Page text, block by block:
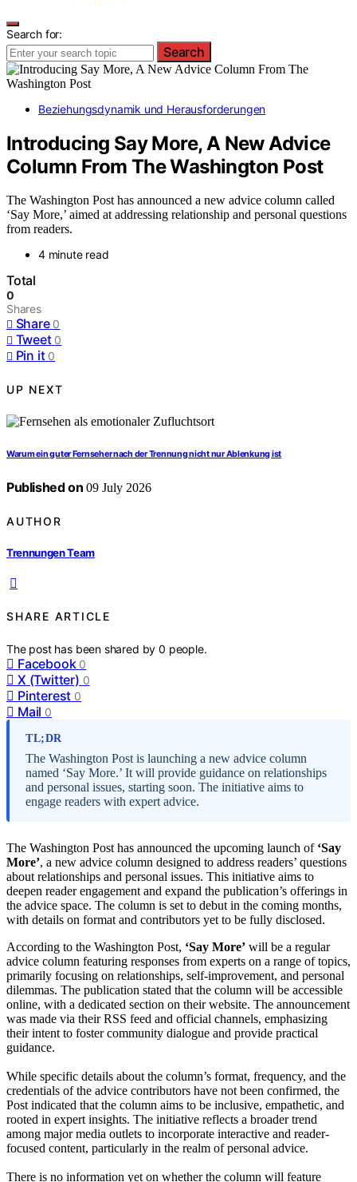
Search for:
Search
Beziehungsdynamik und Herausforderungen
Introducing Say More, A New Advice
Column From The Washington Post
The Washington Post has announced a new advice column called
‘Say More,’ aimed at addressing relationship and personal questions
from readers.
4 minute read
Total
0
Shares
Share 0
Tweet 0
Pin it 0
UP NEXT
Warum ein guter Fernseher nach der Trennung nicht nur Ablenkung ist
Published on 09 July 2026
AUTHOR
Trennungen Team
SHARE ARTICLE
The post has been shared by0 people.
Facebook 0
X (Twitter) 0
Pinterest 0
Mail 0
TL;DR
The Washington Post is launching a new advice column
named ‘Say More.’ It will provide guidance on relationships
and personal issues, starting soon. The initiative aims to
engage readers with expert advice.
The Washington Post has announced the upcoming launch of ‘Say
More’, a new advice column designed to address readers’ questions
about relationships and personal issues. This initiative aims to
deepen reader engagement and expand the publication’s offerings in
the advice space. The column is set to debut in the coming months,
with details on format and contributors yet to be fully disclosed.
According to the Washington Post, ‘Say More’ will be a regular
advice column featuring responses from experts on a range of topics,
primarily focusing on relationships, self-improvement, and personal
dilemmas. The publication stated that the column will be accessible
online, with a dedicated section on their website. The announcement
was made via their RSS feed and official channels, emphasizing
their intent to foster community dialogue and provide practical
guidance.
While specific details about the column’s format, frequency, and the
credentials of the advice contributors have not been confirmed, the
Post indicated that the column aims to be inclusive, empathetic, and
rooted in expert insights. The initiative reflects a broader trend
among major media outlets to incorporate interactive and reader-
focused content, particularly in the realm of personal advice.
There is no information yet on whether the column will feature